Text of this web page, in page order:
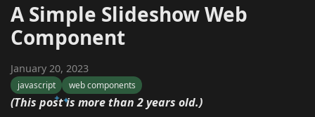
A Simple Slideshow Web
Component
January 20, 2023
javascript web components
(This post is more than 2 years old.)